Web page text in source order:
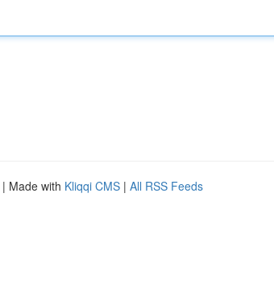
| Made with Kliqqi CMS | All RSS Feeds